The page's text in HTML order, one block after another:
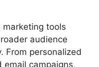
tools
audience
From personalized
email campaigns,